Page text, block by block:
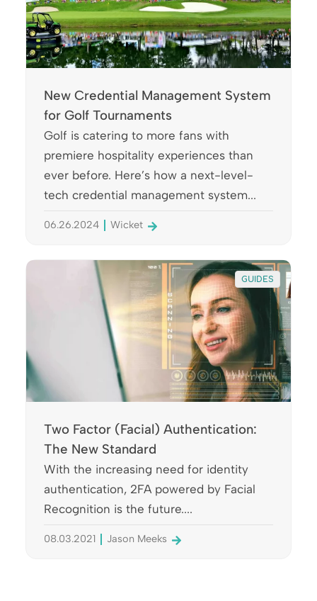
New Credential Management System
for Golf Tournaments
Golf is catering to more fans with
premiere hospitality experiences than
ever before. Here’s how a next-level-
tech credential management system...
06.26.2024 Wicket
GUIDES
Two Factor (Facial) Authentication:
The New Standard
With the increasing need for identity
authentication, 2FA powered by Facial
Recognition is the future....
08.03.2021 Jason Meeks